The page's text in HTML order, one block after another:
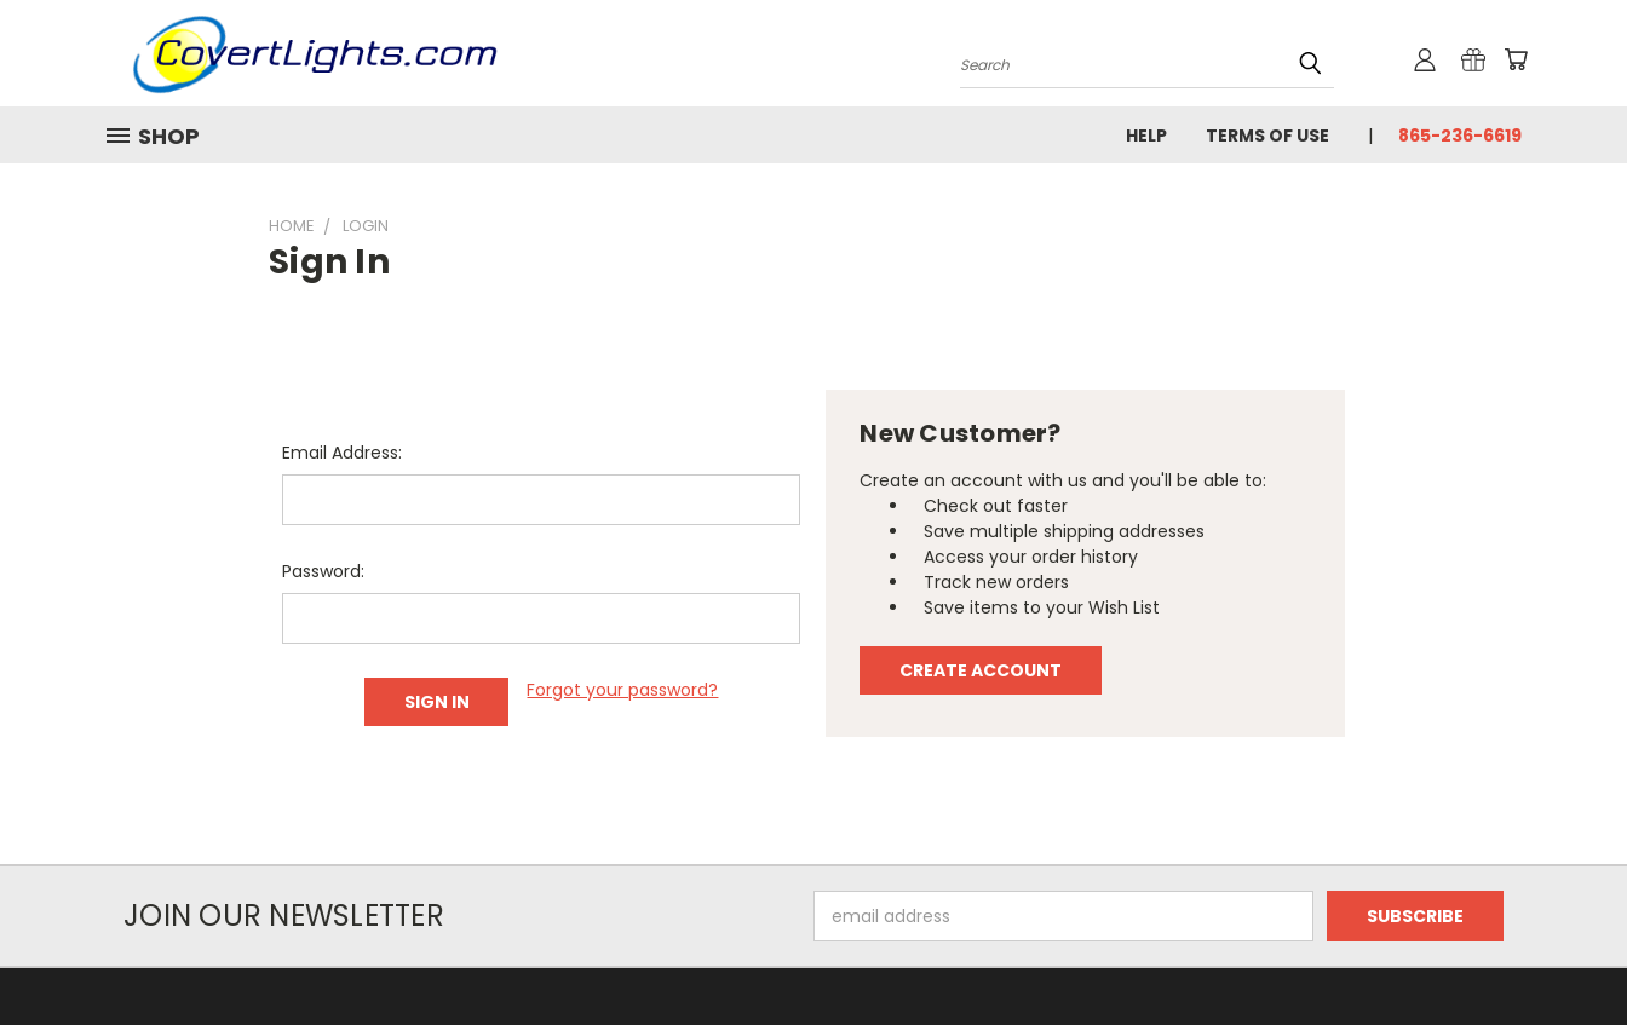
Search
SHOP HELP TERMS OF USE 865-236-6619
HOME LOGIN
Sign In
Email Address:
Password:
Forgot your password?
New Customer?
Create an account with us and you'll be able to:
Check out faster
Save multiple shipping addresses
Access your order history
Track new orders
Save items to your Wish List
CREATE ACCOUNT
JOIN OUR NEWSLETTER
Address